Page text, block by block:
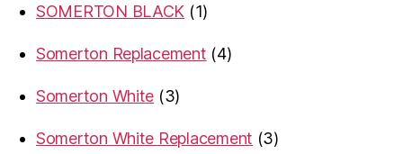
SOMERTON BLACK
11
Somerton Replacement
44
Somerton White
33
Somerton White Replacement
33